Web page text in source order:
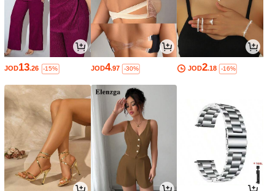
JOD13.26 -15% JOD4.97 -30% JOD2.18 -16%